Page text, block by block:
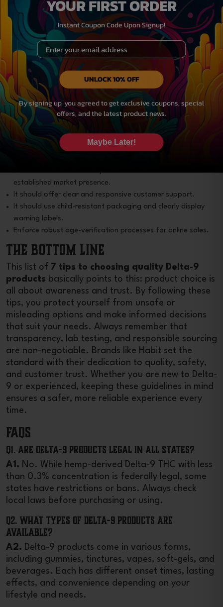
Delta-9 gummiesor something similar, look for
feedback on consistency, product quality, and
customer service. Be wary of brands with
exclusively positive, vague, or overly enthusiastic
reviews. These may be fabricated.
Verify the Brand’s Reputation
and Policies
A quality brand like Habit CBD maintains
transparency. It is easy to get in touch with and is
committed to consumer safety. During your search
for a brand, prioritize the following aspects:
established market presence.
It should offer clear and responsive customer support.
It should use child-resistant packaging and clearly display
warning labels.
Enforce robust age-verification processes for online sales.
The Bottom Line
This list of 7 tips to choosing quality Delta-9
products basically points to this: product choice is
all about awareness and trust. By following these
tips, you protect yourself from unsafe or
misleading options and make informed decisions
that suit your needs. Always remember that
transparency, lab testing, and responsible sourcing
are non-negotiable. Brands like Habit set the
standard with their dedication to quality, safety,
and customer trust. Whether you are new to Delta-
9 or experienced, keeping these guidelines in mind
ensures a safer, more reliable experience every
time.
FAQs
Q1. Are Delta-9 products legal in all states?
A1. No. While hemp-derived Delta-9 THC with less
than 0.3% concentration is federally legal, some
states have restrictions or bans. Always check
local laws before purchasing or using.
Q2. What types of Delta-9 products are
available?
A2. Delta-9 products come in various forms,
including gummies, tinctures, vapes, soft-gels, and
beverages. Each has different onset times, lasting
effects, and convenience depending on your
lifestyle and needs.
YOUR FIRST ORDER
Instant Coupon Code Upon Signup!
Email
UNLOCK 10% OFF
By signing up, you agreed to get exclusive coupons, special
offers, and the latest product news.
Maybe Later!